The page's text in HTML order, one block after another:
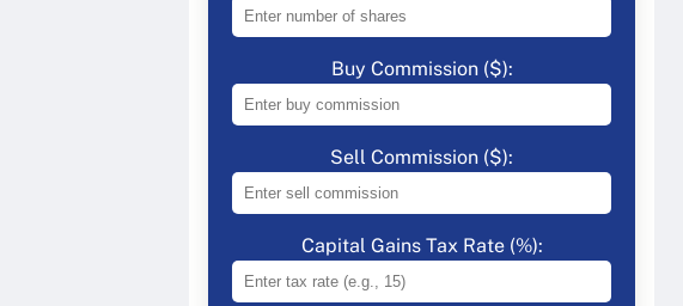
Buy Commission ($):
Sell Commission ($):
Capital Gains Tax Rate (%):